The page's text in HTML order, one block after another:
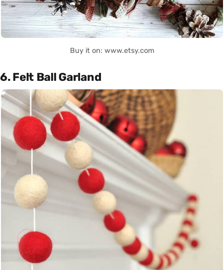
Buy it on: www.etsy.com
6. Felt Ball Garland